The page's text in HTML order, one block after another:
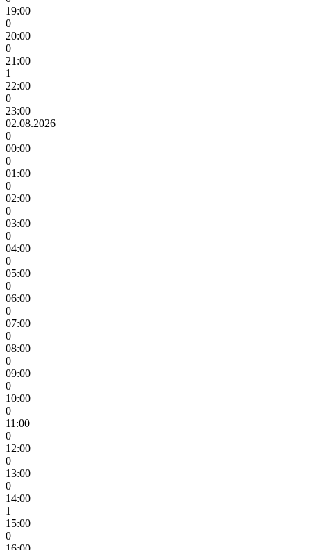
19:00
0
20:00
0
21:00
1
22:00
0
23:00
02.08.2026
0
00:00
0
01:00
0
02:00
0
03:00
0
04:00
0
05:00
0
06:00
0
07:00
0
08:00
0
09:00
0
10:00
0
11:00
0
12:00
0
13:00
0
14:00
1
15:00
0